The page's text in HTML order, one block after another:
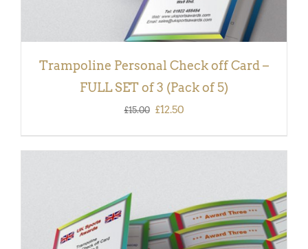
Trampoline Personal Check off Card –
FULL SET of 3 (Pack of 5)
£15.00 Original
was:
£12.50Current
is: